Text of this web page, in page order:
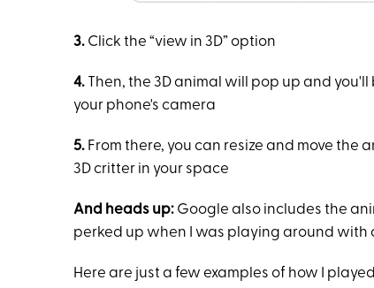
3.Click the “view in 3D” option
4.Then, the 3D animal will pop up and you'll
your phone's camera
5.From there, you can resize and move the
3D critter in your space
And heads up:Google also includes the
perked up when I was playing around with
Here are just a few examples of how I